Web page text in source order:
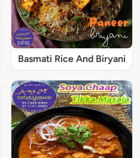
Basmati Rice And Biryani